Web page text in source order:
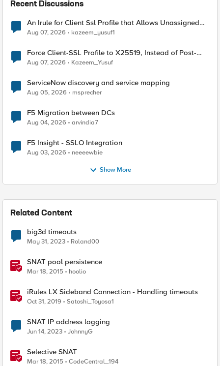
Recent Discussions
An Irule for Client Ssl Profile that Allows Unassigned
TLS Extension Values (17516)
Aug 07, 2026 kazeem_yusuf1
Force Client-SSL Profile to X25519, Instead of Post-
Quantum Cryptography
Aug 07, 2026 Kazeem_Yusuf
ServiceNow discovery and service mapping
Aug 05, 2026 msprecher
F5 Migration between DCs
Aug 04, 2026 arvindia7
F5 Insight - SSLO Integration
Aug 03, 2026 neeeewbie
Show More
Related Content
big3d timeouts
May 31, 2023 Roland00
SNAT pool persistence
Mar 18, 2015 hoolio
iRules LX Sideband Connection - Handling timeouts
Oct 31, 2019 Satoshi_Toyosa1
SNAT IP address logging
Jun 14, 2023 JohnnyG
Selective SNAT
Mar 18, 2015 CodeCentral_194